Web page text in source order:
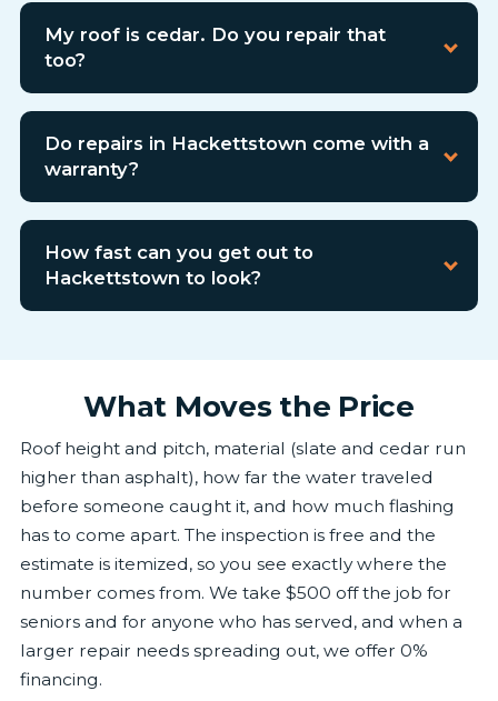
My roof is cedar. Do you repair that
too?
Do repairs in Hackettstown come with a
warranty?
How fast can you get out to
Hackettstown to look?
What Moves the Price
Roof height and pitch, material (slate and cedar run
higher than asphalt), how far the water traveled
before someone caught it, and how much flashing
has to come apart. The inspection is free and the
estimate is itemized, so you see exactly where the
number comes from. We take $500 off the job for
seniors and for anyone who has served, and when a
larger repair needs spreading out, we offer 0%
financing.